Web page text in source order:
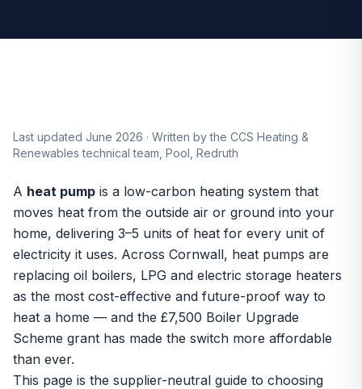
Last updated June 2026 · Written by the CCS Heating &
Renewables technical team, Pool, Redruth
A heat pump is a low-carbon heating system that
moves heat from the outside air or ground into your
home, delivering 3–5 units of heat for every unit of
electricity it uses. Across Cornwall, heat pumps are
replacing oil boilers, LPG and electric storage heaters
as the most cost-effective and future-proof way to
heat a home — and the £7,500 Boiler Upgrade
Scheme grant has made the switch more affordable
than ever.
This page is the supplier-neutral guide to choosing